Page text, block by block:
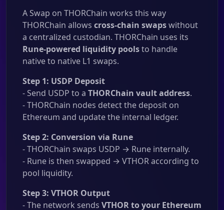
A Swap on THORChain works this way
THORChain allows cross-chain swapswithout
a centralized custodian. THORChain uses its
Rune-powered liquidity poolsto handle
native to native L1 swaps.
Step 1: USDP Deposit
- Send USDP to a THORChain vault address.
- THORChain nodes detect the deposit on
Ethereum and update the internal ledger.
Step 2: Conversion via Rune
- THORChain swaps USDP → Rune internally.
- Rune is then swapped → VTHOR according to
pool liquidity.
Step 3: VTHOR Output
- The network sends VTHOR to your Ethereum